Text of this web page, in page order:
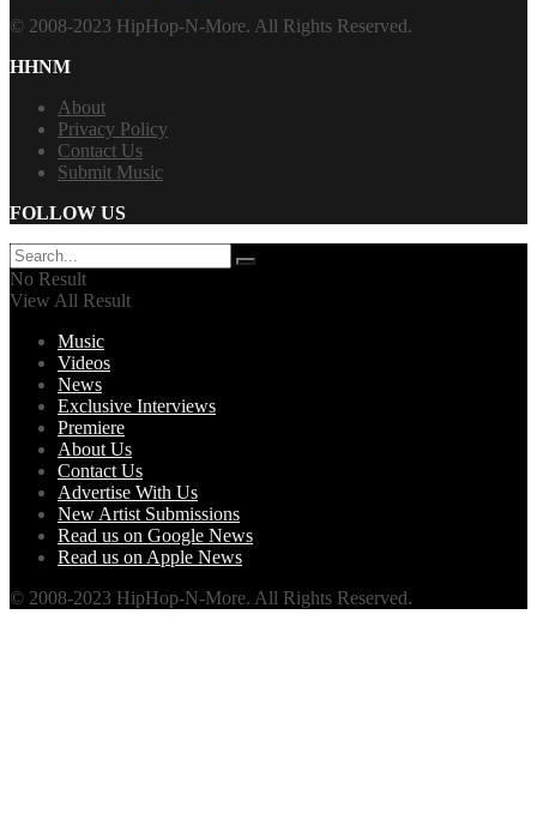
© 2008-2023 HipHop-N-More. All Rights Reserved.
HHNM
About
Privacy Policy
Contact Us
Submit Music
FOLLOW US
No Result
View All Result
Music
Videos
News
Exclusive Interviews
Premiere
About Us
Contact Us
Advertise With Us
New Artist Submissions
Read us on Google News
Read us on Apple News
© 2008-2023 HipHop-N-More. All Rights Reserved.